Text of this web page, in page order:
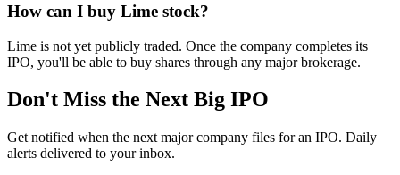
How can I buy Lime stock?
Lime is not yet publicly traded. Once the company completes its
IPO, you'll be able to buy shares through any major brokerage.
Don't Miss the Next Big IPO
Get notified when the next major company files for an IPO. Daily
alerts delivered to your inbox.